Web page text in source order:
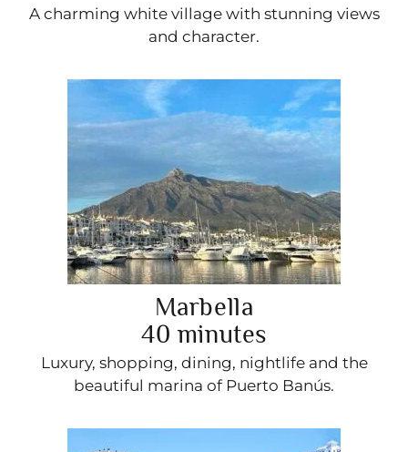
A charming white village with stunning views
and character.
Marbella
40 minutes
Luxury, shopping, dining, nightlife and the
beautiful marina of Puerto Banús.